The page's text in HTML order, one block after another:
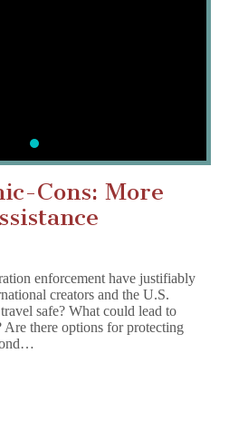
Cons: More
enforcement have justifiably
creators and the U.S.
safe? What could lead to
there options for protecting